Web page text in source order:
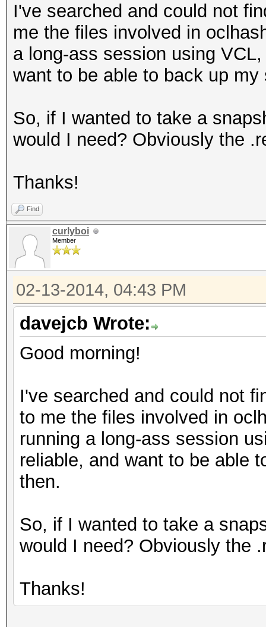
I've searched and could not
me the files involved in
a long-ass session using
want to be able to back up
So, if I wanted to take a
would I need? Obviously the
Thanks!
Find
curlyboi
Member
02-13-2014, 04:43 PM
davejcb Wrote:
Good morning!
I've searched and could not
to me the files involved in
running a long-ass session
reliable, and want to be able
then.
So, if I wanted to take a
would I need? Obviously the
Thanks!